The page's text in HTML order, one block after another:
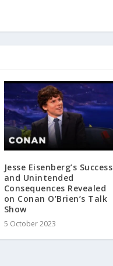
Jesse Eisenberg’s Success
and Unintended
Consequences Revealed
on Conan O’Brien’s Talk
Show
5 October 2023